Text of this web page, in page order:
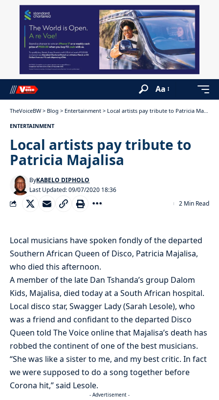
Aa
TheVoiceBW > Blog > Entertainment > Local artists pay tribute to Patricia Majalisa
ENTERTAINMENT
Local artists pay tribute to
Patricia Majalisa
Last Updated: 09/07/2020 18:36
ByKABELO DIPHOLO
2 Min Read
Local musicians have spoken fondly of the departed
Southern African Queen of Disco, Patricia Majalisa,
who died this afternoon.
A member of the late Dan Tshanda’s group Dalom
Kids, Majalisa, died today at a South African hospital.
Local disco star, Swagger Lady (Sarah Lesole), who
was a friend and confidant to the departed Disco
Queen told The Voice online that Majalisa’s death has
robbed the continent of one of the best musicians.
“She was like a sister to me, and my best critic. In fact
we were supposed to do a song together before
Corona hit,” said Lesole.
- Advertisement -